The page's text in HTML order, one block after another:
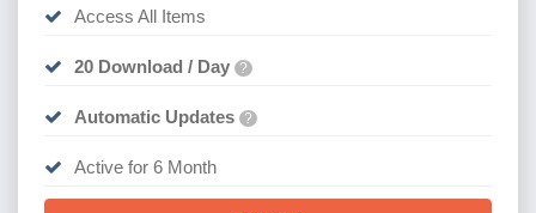
Access All Items
20 Download / Day ?
Automatic Updates ?
Active for 6 Month